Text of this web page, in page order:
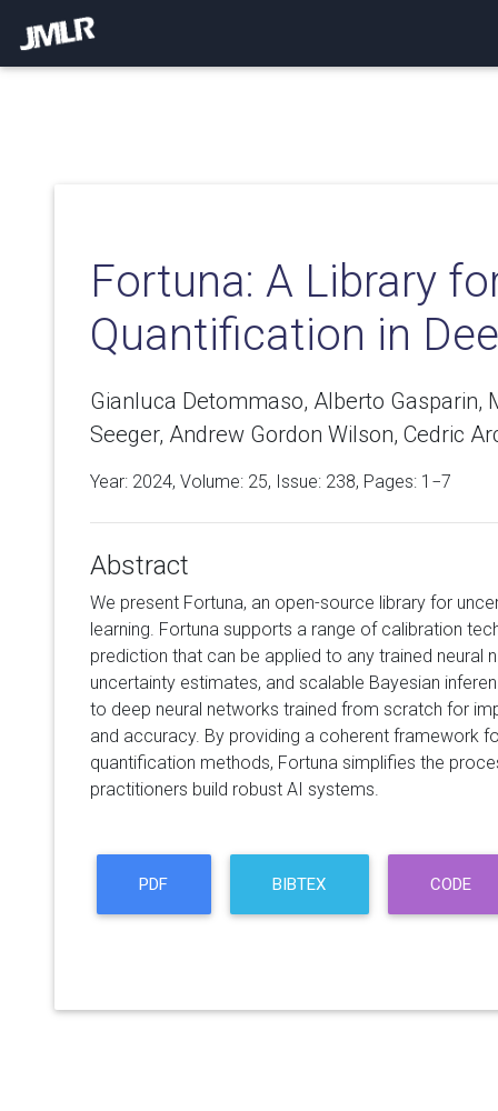
Fortuna: A Library
Quantification in
Gianluca Detommaso, Alberto Gasparin,
Seeger, Andrew Gordon Wilson, Cedric
Year: 2024, Volume: 25, Issue: 238, Pages: 1−7
Abstract
We present Fortuna, an open-source library for
learning. Fortuna supports a range of calibration
prediction that can be applied to any trained neural
uncertainty estimates, and scalable Bayesian
to deep neural networks trained from scratch for
and accuracy. By providing a coherent framework
quantification methods, Fortuna simplifies the
practitioners build robust AI systems.
PDF BIBTEX CODE